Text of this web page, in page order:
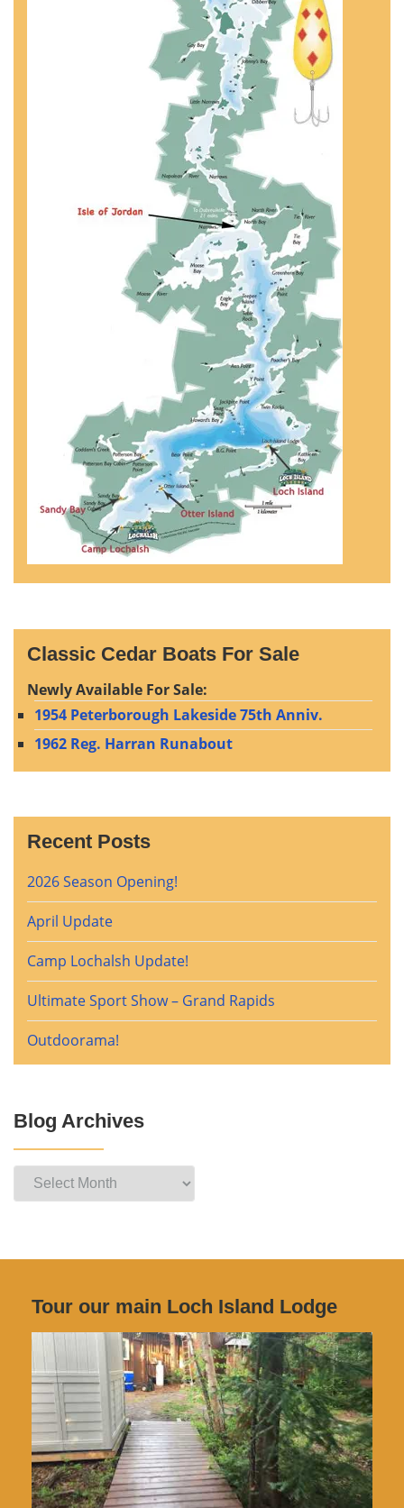
Classic Cedar Boats For Sale
Newly Available For Sale:
1954 Peterborough Lakeside 75th Anniv.
1962 Reg. Harran Runabout
Recent Posts
2026 Season Opening!
April Update
Camp Lochalsh Update!
Ultimate Sport Show – Grand Rapids
Outdoorama!
Blog Archives
Blog
Tour our main Loch Island Lodge